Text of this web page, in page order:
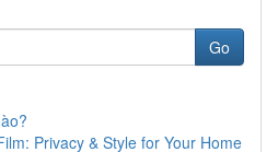
Go
Privacy & Style for Your Home